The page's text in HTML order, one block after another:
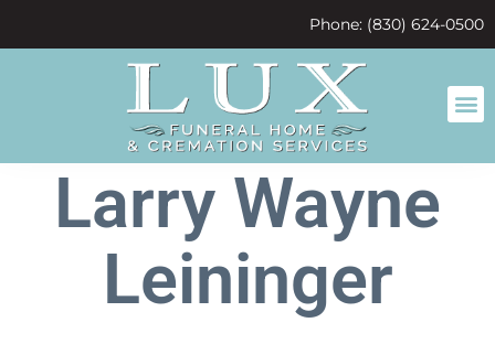
Phone: (830) 624-0500
Larry Wayne
Leininger